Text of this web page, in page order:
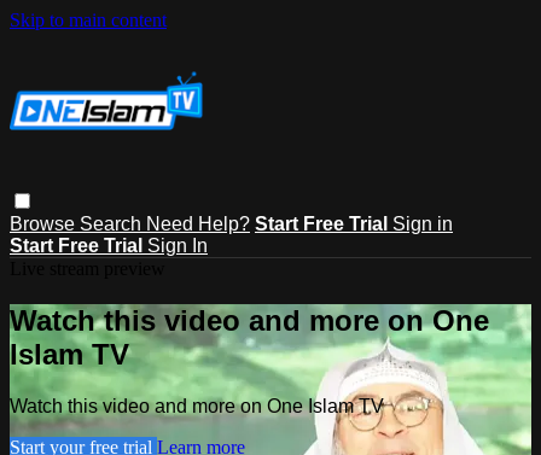
Skip to main content
Browse Search Need Help? Start Free Trial Sign in
Start Free Trial Sign In
Watch this video and more on One
Islam TV
Watch this video and more on One Islam TV
Start your free trial Learn more